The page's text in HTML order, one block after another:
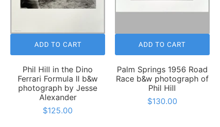
ADD TO CART
Phil Hill in the Dino
Ferrari Formula II b&w
photograph by Jesse
Alexander
$125.00
ADD TO CART
Palm Springs 1956 Road
Race b&w photograph of
Phil Hill
$130.00